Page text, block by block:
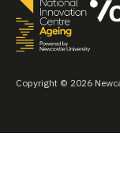
Copyright © 2026